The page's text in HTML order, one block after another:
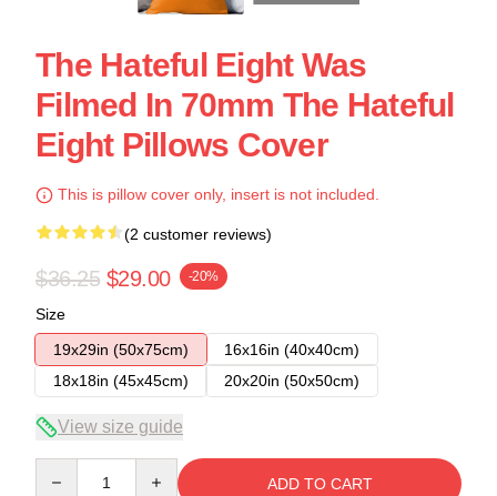
The Hateful Eight Was
Filmed In 70mm The Hateful
Eight Pillows Cover
This is pillow cover only, insert is not included.
(2 customer reviews)
$36.25 $29.00 -20%
Size
19x29in (50x75cm)
16x16in (40x40cm)
18x18in (45x45cm)
20x20in (50x50cm)
View size guide
ADD TO CART